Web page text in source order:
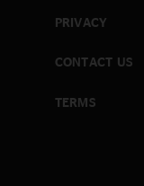
PRIVACY
CONTACT US
TERMS